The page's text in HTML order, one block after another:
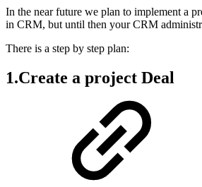
In the near future we plan to implement a
in CRM, but until then your CRM
There is a step by step plan:
1.Create a project Deal